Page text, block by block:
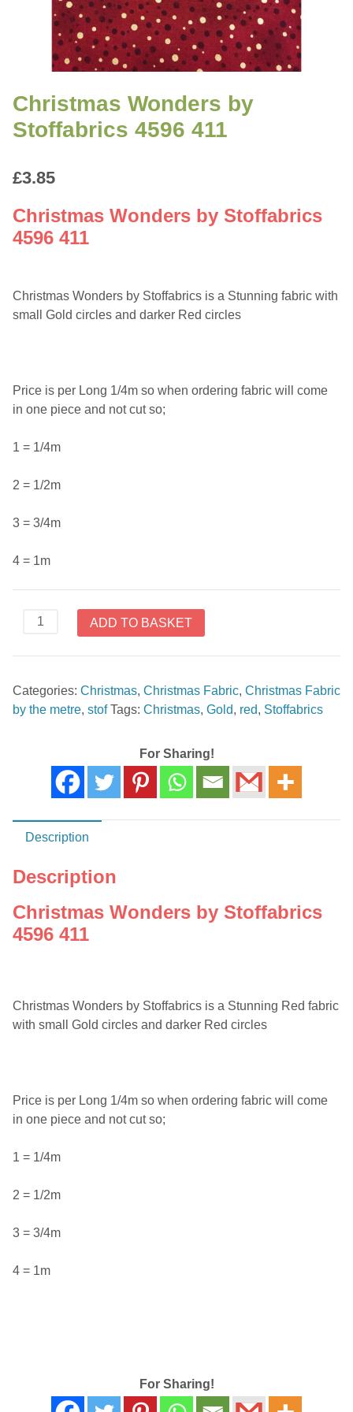
Christmas Wonders by
Stoffabrics 4596 411
£3.85
Christmas Wonders by Stoffabrics
4596 411
Christmas Wonders by Stoffabrics is a Stunning fabric with
small Gold circles and darker Red circles
Price is per Long 1/4m so when ordering fabric will come
in one piece and not cut so;
1 = 1/4m
2 = 1/2m
3 = 3/4m
4 = 1m
Christmas
by
4596
411
ADD TO BASKET
Categories: Christmas, Christmas Fabric, Christmas Fabric
by the metre, stof Tags: Christmas, Gold, red, Stoffabrics
For Sharing!
Description
Description
Christmas Wonders by Stoffabrics
4596 411
Christmas Wonders by Stoffabrics is a Stunning Red fabric
with small Gold circles and darker Red circles
Price is per Long 1/4m so when ordering fabric will come
in one piece and not cut so;
1 = 1/4m
2 = 1/2m
3 = 3/4m
4 = 1m
For Sharing!